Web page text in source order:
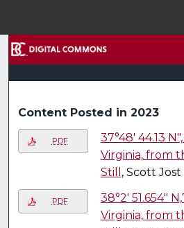
Browse
My
About
Digital
Content Posted in 2023
PDF
37°48' 44.13
Virginia, from
Still , Scott Jost
PDF
38°2' 51.654"
Virginia, from